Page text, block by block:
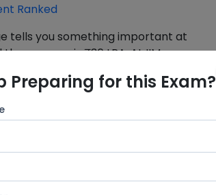
Ranked
tells you something important at
average is ₹36 LPA. At IIM
The peak belongs to 2–5 students
home.
About the
in February 2026. Consulting and
Preparing for this Exam?